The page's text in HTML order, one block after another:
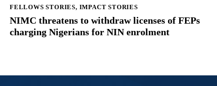
FELLOWS STORIES, IMPACT STORIES
NIMC threatens to withdraw licenses of FEPs
charging Nigerians for NIN enrolment